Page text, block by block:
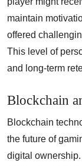
maintain
offered
This level of
and long-term
Blockchain
Blockchain
the future of
digital